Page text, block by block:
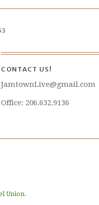
CONTACT US!
JamtownLive@gmail.com
Office: 206.632.9136
Union.